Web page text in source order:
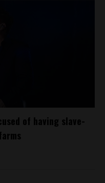
of having slave-